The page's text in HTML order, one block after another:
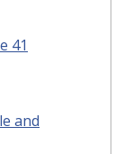
41
and